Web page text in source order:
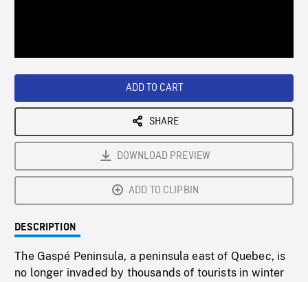
ADD TO CART
SHARE
DOWNLOAD PREVIEW
ADD TO CLIPBIN
DESCRIPTION
The Gaspé Peninsula, a peninsula east of Quebec, is
no longer invaded by thousands of tourists in winter